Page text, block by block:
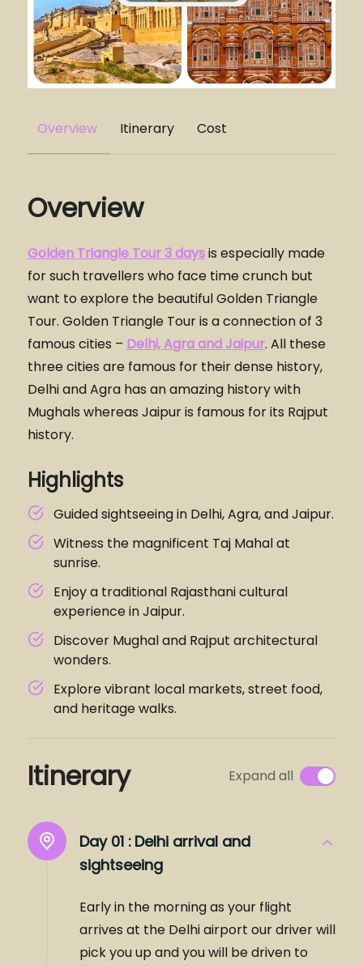
Overview Itinerary Cost
Overview
Golden Triangle Tour 3 daysis especially made
for such travellers who face time crunch but
want to explore the beautiful Golden Triangle
Tour. Golden Triangle Tour is a connection of 3
famous cities – Delhi, Agra and Jaipur. All these
three cities are famous for their dense history,
Delhi and Agra has an amazing history with
Mughals whereas Jaipur is famous for its Rajput
history.
Highlights
Guided sightseeing in Delhi, Agra, and Jaipur.
Witness the magnificent Taj Mahal at
sunrise.
Enjoy a traditional Rajasthani cultural
experience in Jaipur.
Discover Mughal and Rajput architectural
wonders.
Explore vibrant local markets, street food,
and heritage walks.
Itinerary Expand all
Day 01 : Delhi arrival and
sightseeing
Early in the morning as your flight
arrives at the Delhi airport our driver will
pick you up and you will be driven to